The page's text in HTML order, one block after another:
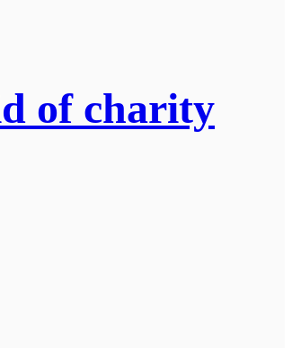
of charity